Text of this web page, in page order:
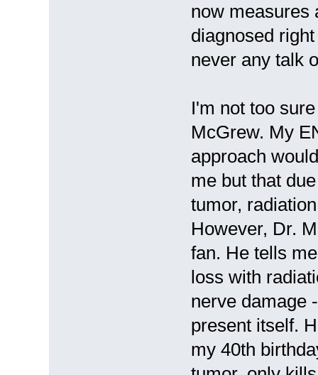
now measures
diagnosed
never any talk
I'm not too
McGrew. My
approach
me but that
tumor,
However, Dr.
fan. He tells
loss with
nerve damage
present itself.
my 40th